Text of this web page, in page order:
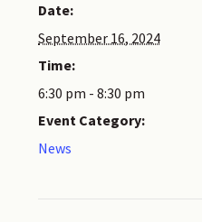
Date:
September 16, 2024
Time:
6:30 pm - 8:30 pm
Event Category:
News